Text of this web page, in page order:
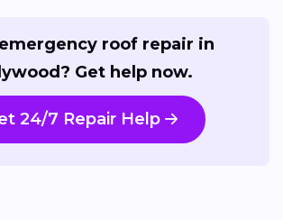
roof repair in
Get help now.
24/7 Repair Help